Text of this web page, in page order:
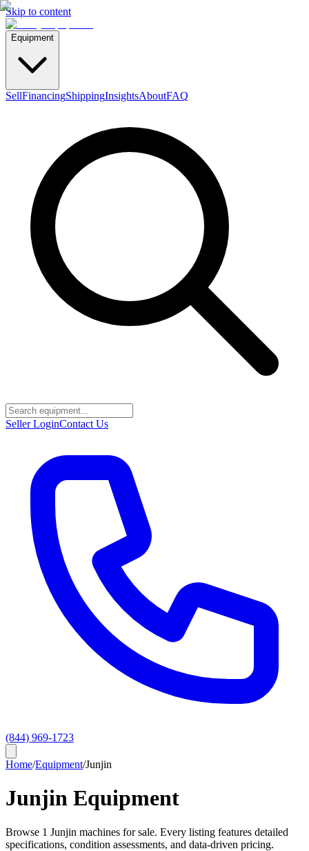
Skip to content
Equipment
SellFinancingShippingInsightsAboutFAQ
Seller LoginContact Us
(844) 969-1723
Home/Equipment/Junjin
Junjin Equipment
Browse 1 Junjin machines for sale. Every listing features detailed
specifications, condition assessments, and data-driven pricing.